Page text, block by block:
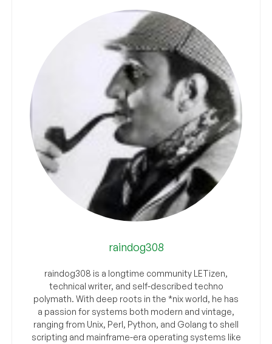
raindog308
raindog308 is a longtime community LETizen,
technical writer, and self-described techno
polymath. With deep roots in the *nix world, he has
a passion for systems both modern and vintage,
ranging from Unix, Perl, Python, and Golang to shell
scripting and mainframe-era operating systems like